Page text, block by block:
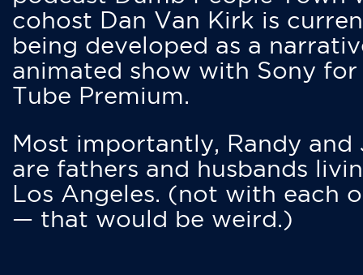
cohost Dan Van Kirk is
being developed as a
animated show with Sony for
Tube Premium.
Most importantly, Randy and
are fathers and husbands
Los Angeles. (not with each
— that would be weird.)